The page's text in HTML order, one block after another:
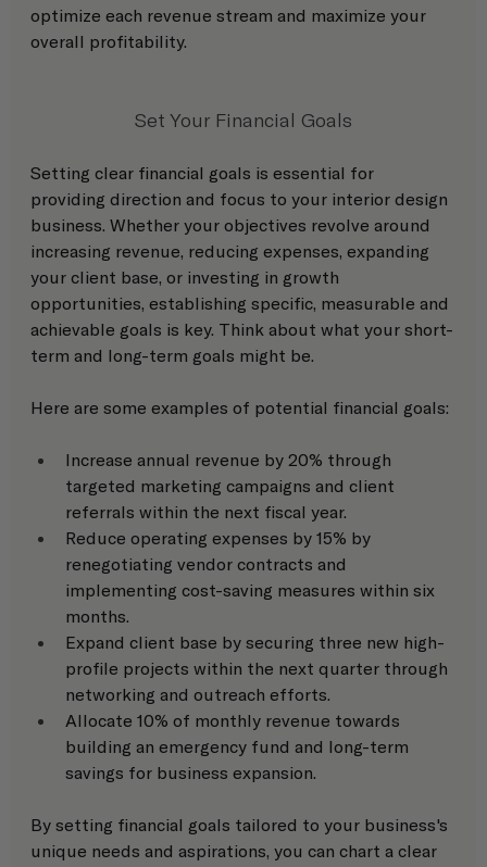
optimize each revenue stream and maximize your
overall profitability.
Set Your Financial Goals
Setting clear financial goals is essential for
providing direction and focus to your interior design
business. Whether your objectives revolve around
increasing revenue, reducing expenses, expanding
your client base, or investing in growth
opportunities, establishing specific, measurable and
achievable goals is key. Think about what your short-
term and long-term goals might be.
Here are some examples of potential financial goals:
Increase annual revenue by 20% through
targeted marketing campaigns and client
referrals within the next fiscal year.
Reduce operating expenses by 15% by
renegotiating vendor contracts and
implementing cost-saving measures within six
months.
Expand client base by securing three new high-
profile projects within the next quarter through
networking and outreach efforts.
Allocate 10% of monthly revenue towards
building an emergency fund and long-term
savings for business expansion.
By setting financial goals tailored to your business's
unique needs and aspirations, you can chart a clear